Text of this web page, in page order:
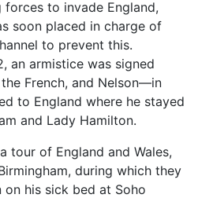
forces to invade England,
soon placed in charge of
to prevent this.
an armistice was signed
French, and Nelson—in
to England where he stayed
and Lady Hamilton.
tour of England and Wales,
during which they
his sick bed at Soho